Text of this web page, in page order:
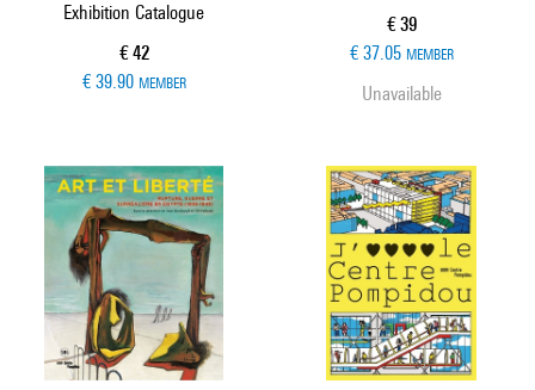
Exhibition Catalogue
Current price
€ 42
€ 39.90 MEMBER
Current price
€ 39
€ 37.05 MEMBER
Unavailable